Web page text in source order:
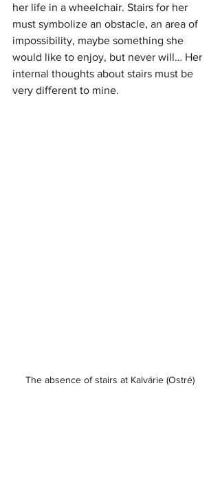
her life in a wheelchair. Stairs for her
must symbolize an obstacle, an area of
impossibility, maybe something she
would like to enjoy, but never will… Her
internal thoughts about stairs must be
very different to mine.
The absence of stairs at Kalvárie (Ostré)